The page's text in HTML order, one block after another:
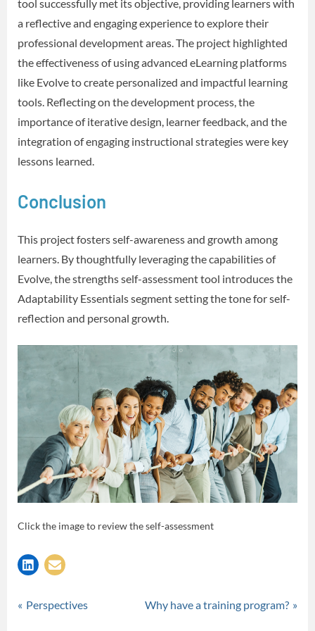
tool successfully met its objective, providing learners with
a reflective and engaging experience to explore their
professional development areas. The project highlighted
the effectiveness of using advanced eLearning platforms
like Evolve to create personalized and impactful learning
tools. Reflecting on the development process, the
importance of iterative design, learner feedback, and the
integration of engaging instructional strategies were key
lessons learned.
Conclusion
This project fosters self-awareness and growth among
learners. By thoughtfully leveraging the capabilities of
Evolve, the strengths self-assessment tool introduces the
Adaptability Essentials segment setting the tone for self-
reflection and personal growth.
Click the image to review the self-assessment
Practicum
professional development ,reflection self-assessment
Post
P
Perspectives
N
Why have a training program?